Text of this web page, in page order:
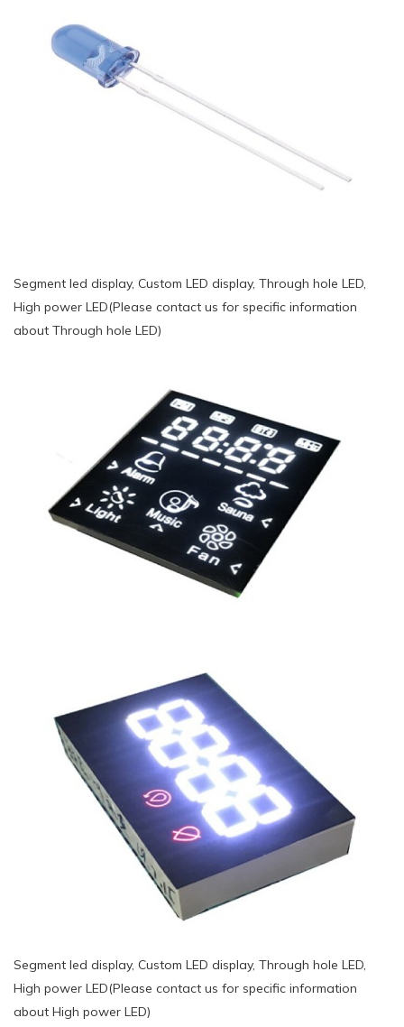
Segment led display, Custom LED display, Through hole LED,
High power LED(Please contact us for specific information
about Through hole LED)
Segment led display, Custom LED display, Through hole LED,
High power LED(Please contact us for specific information
about High power LED)